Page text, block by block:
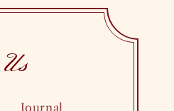
Us
Journal